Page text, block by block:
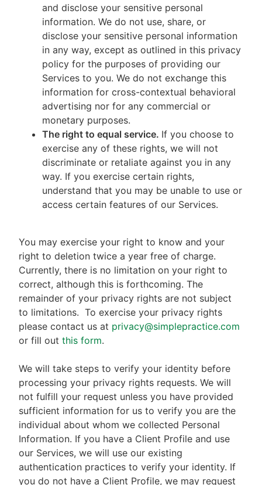
and disclose your sensitive personal
information. We do not use, share, or
disclose your sensitive personal information
in any way, except as outlined in this privacy
policy for the purposes of providing our
Services to you. We do not exchange this
information for cross-contextual behavioral
advertising nor for any commercial or
monetary purposes.
The right to equal service. If you choose to
exercise any of these rights, we will not
discriminate or retaliate against you in any
way. If you exercise certain rights,
understand that you may be unable to use or
access certain features of our Services.
You may exercise your right to know and your
right to deletion twice a year free of charge.
Currently, there is no limitation on your right to
correct, although this is forthcoming. The
remainder of your privacy rights are not subject
to limitations. To exercise your privacy rights
please contact us at privacy@simplepractice.com
or fill out this form.
We will take steps to verify your identity before
processing your privacy rights requests. We will
not fulfill your request unless you have provided
sufficient information for us to verify you are the
individual about whom we collected Personal
Information. If you have a Client Profile and use
our Services, we will use our existing
authentication practices to verify your identity. If
you do not have a Client Profile, we may request